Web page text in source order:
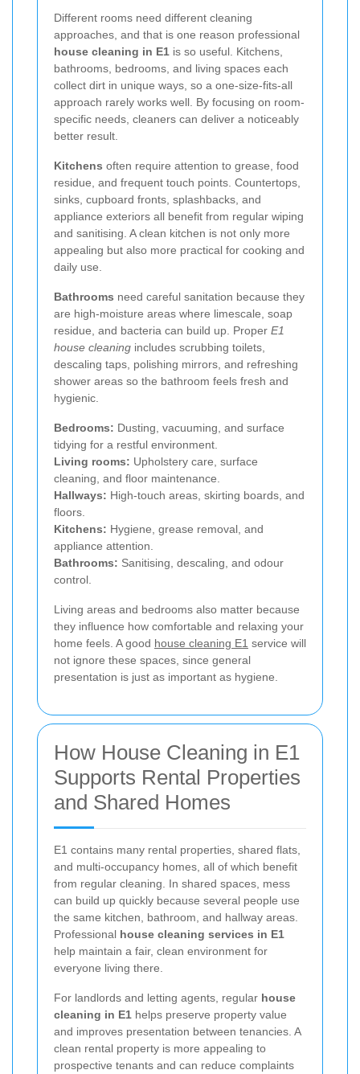
Different rooms need different cleaning
approaches, and that is one reason professional
house cleaning in E1 is so useful. Kitchens,
bathrooms, bedrooms, and living spaces each
collect dirt in unique ways, so a one-size-fits-all
approach rarely works well. By focusing on room-
specific needs, cleaners can deliver a noticeably
better result.
Kitchens often require attention to grease, food
residue, and frequent touch points. Countertops,
sinks, cupboard fronts, splashbacks, and
appliance exteriors all benefit from regular wiping
and sanitising. A clean kitchen is not only more
appealing but also more practical for cooking and
daily use.
Bathrooms need careful sanitation because they
are high-moisture areas where limescale, soap
residue, and bacteria can build up. Proper E1
house cleaning includes scrubbing toilets,
descaling taps, polishing mirrors, and refreshing
shower areas so the bathroom feels fresh and
hygienic.
Bedrooms: Dusting, vacuuming, and surface
tidying for a restful environment.
Living rooms: Upholstery care, surface
cleaning, and floor maintenance.
Hallways: High-touch areas, skirting boards, and
floors.
Kitchens: Hygiene, grease removal, and
appliance attention.
Bathrooms: Sanitising, descaling, and odour
control.
Living areas and bedrooms also matter because
they influence how comfortable and relaxing your
home feels. A good house cleaning E1 service will
not ignore these spaces, since general
presentation is just as important as hygiene.
How House Cleaning in E1
Supports Rental Properties
and Shared Homes
E1 contains many rental properties, shared flats,
and multi-occupancy homes, all of which benefit
from regular cleaning. In shared spaces, mess
can build up quickly because several people use
the same kitchen, bathroom, and hallway areas.
Professional house cleaning services in E1
help maintain a fair, clean environment for
everyone living there.
For landlords and letting agents, regular house
cleaning in E1 helps preserve property value
and improves presentation between tenancies. A
clean rental property is more appealing to
prospective tenants and can reduce complaints